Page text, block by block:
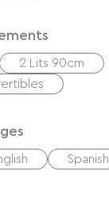
2 Lits 90cm
Spanish